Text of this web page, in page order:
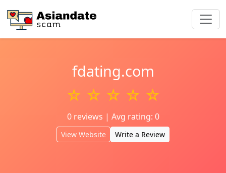
fdating.com
☆ ☆ ☆ ☆ ☆
0 reviews | Avg rating: 0
View Website Write a Review